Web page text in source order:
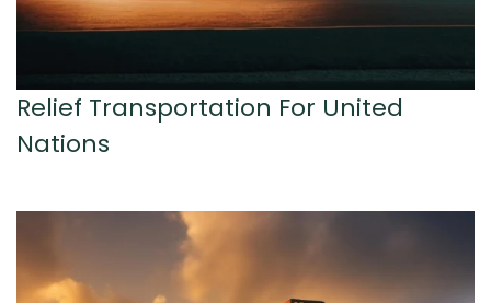
Relief Transportation For United
Nations